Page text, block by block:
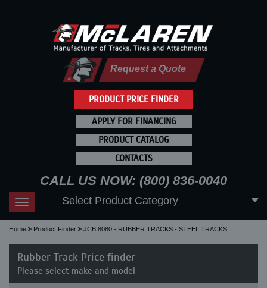
PRODUCT PRICE FINDER
Request a Quote
APPLY FOR FINANCING
PRODUCT CATALOG
CONTACTS
CALL US NOW: (800) 836-0040
Toggle
navigation
Select Product Category
Home Product Finder JCB 8080 - RUBBER TRACKS - STEEL TRACKS
Rubber Track Price finder
Please select make and model